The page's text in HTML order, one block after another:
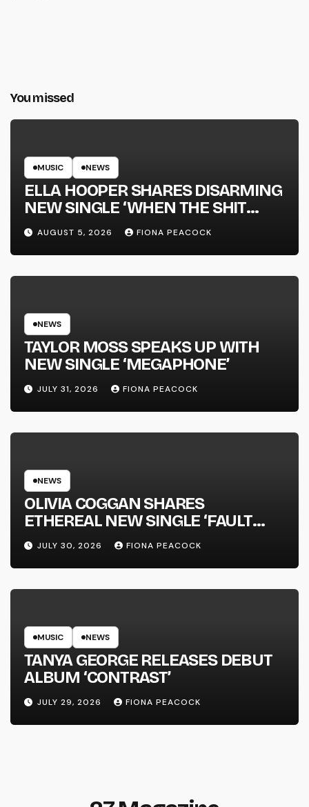
You missed
MUSIC NEWS
ELLA HOOPER SHARES DISARMING
NEW SINGLE ‘WHEN THE SHIT
WENT DOWN’ ANNOUNCES NEW
FULL-LENGTH ALBUM ‘OVERNIGHT
SUCCESS’ OUT OCTOBER 2 +
NATIONAL ALBUM LAUNCH TOUR
AUGUST 5, 2026 FIONA PEACOCK
NEWS
TAYLOR MOSS SPEAKS UP WITH
NEW SINGLE ‘MEGAPHONE’
JULY 31, 2026 FIONA PEACOCK
NEWS
OLIVIA COGGAN SHARES
ETHEREAL NEW SINGLE ‘FAULT
LINE’
JULY 30, 2026 FIONA PEACOCK
MUSIC NEWS
TANYA GEORGE RELEASES DEBUT
ALBUM ‘CONTRAST’
JULY 29, 2026 FIONA PEACOCK